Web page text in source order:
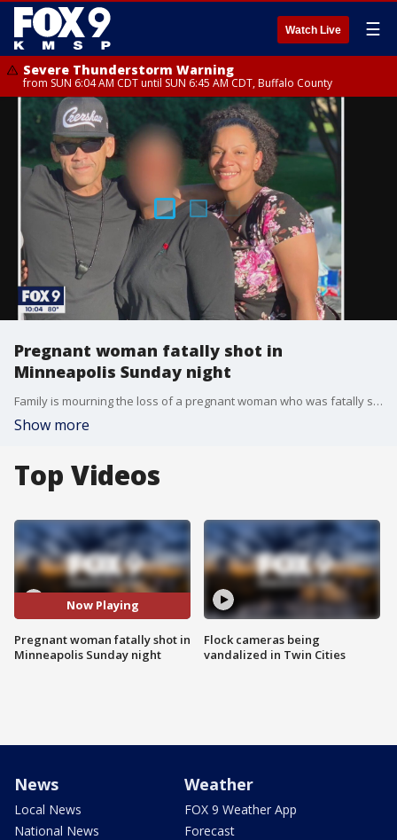
Watch Live ☰
Severe Thunderstorm Warning
from SUN 6:04 AM CDT until SUN 6:45 AM CDT, Buffalo County
Pregnant woman fatally shot in
Minneapolis Sunday night
Family is mourning the loss of a pregnant woman who was fatally shot Sunday night in Minneapolis. Her baby is at the hospital and is expected to be OK.
Show more
Top Videos
Now Playing
Pregnant woman fatally shot in
Minneapolis Sunday night
Flock cameras being
vandalized in Twin Cities
News
Local News
National News
Weather
FOX 9 Weather App
Forecast